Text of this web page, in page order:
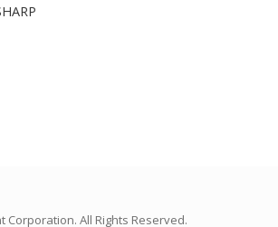
Corporation. All Rights Reserved.